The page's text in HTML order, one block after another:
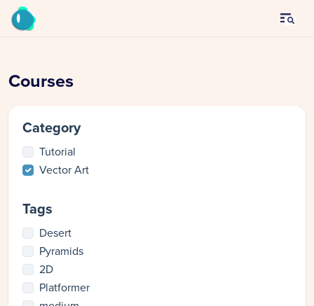
Courses
Category
Tutorial
Vector Art
Tags
Desert
Pyramids
2D
Platformer